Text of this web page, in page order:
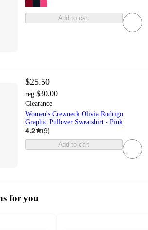
Add to cart
$25.50
reg $30.00
Clearance
Women's Crewneck Olivia Rodrigo
Graphic Pullover Sweatshirt - Pink
4.2 (9)
Add to cart
for you